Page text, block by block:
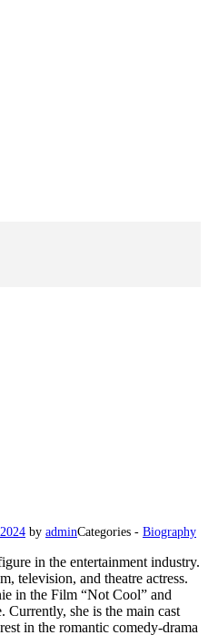
by adminCategories - Biography
in the entertainment industry.
television, and theatre actress.
in the Film “Not Cool” and
Currently, she is the main cast
in the romantic comedy-drama